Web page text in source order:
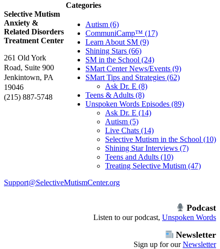
Categories
Autism (6)
CommuniCamp™ (17)
Learn About SM (9)
Shining Stars (66)
SM in the School (24)
SMart Center News/Events (9)
SMart Tips and Strategies (62)
Ask Dr. E (8)
Teens & Adults (8)
Unspoken Words Episodes (89)
Ask Dr. E (14)
Autism (5)
Live Chats (14)
Selective Mutism in the School (10)
Shining Star Interviews (7)
Teens and Adults (10)
Treating Selective Mutism (47)
Selective Mutism
Anxiety &
Related Disorders
Treatment Center
261 Old York
Road, Suite 900
Jenkintown, PA
19046
(215) 887-5748
Support@SelectiveMutismCenter.org
Podcast
Listen to our podcast, Unspoken Words
Newsletter
Sign up for ourNewsletter